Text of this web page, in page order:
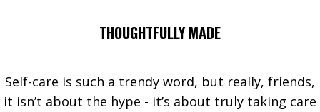
THOUGHTFULLY MADE
Self-care is such a trendy word, but really, friends,
it isn’t about the hype - it’s about truly taking care